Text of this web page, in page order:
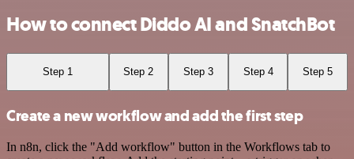
How to connect Diddo AI and SnatchBot
Step 1 Step 2 Step 3 Step 4 Step 5
Create a new workflow and add the first step
In n8n, click the "Add workflow" button in the Workflows tab to